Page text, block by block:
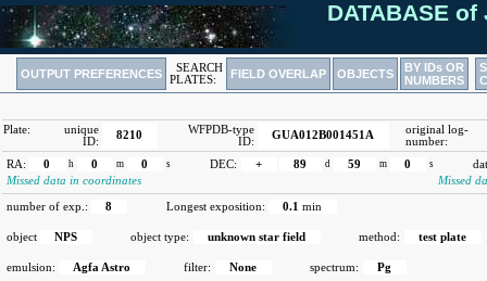
DATABASE of
OUTPUT PREFERENCES
SEARCH
PLATES:
FIELD OVERLAP OBJECTS
BY IDs OR
NUMBERS
Plate:
unique
ID:
8210
WFPDB-type
ID:
GUA012B001451A
original log-
number:
RA:
0 h 0 m 0 s DEC: + 89 d 59 m 0 s
Missed data in coordinates
Missed
number of exp.: 8 Longest exposition: 0.1 min
object NPS object type: unknown star field method: test plate
emulsion: Agfa Astro filter: None spectrum: Pg